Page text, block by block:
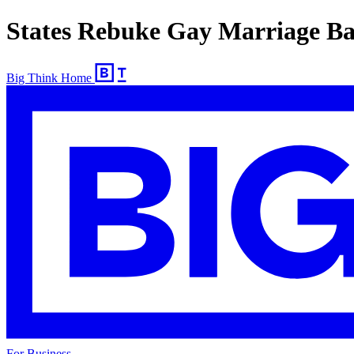
States Rebuke Gay Marriage
Big Think Home